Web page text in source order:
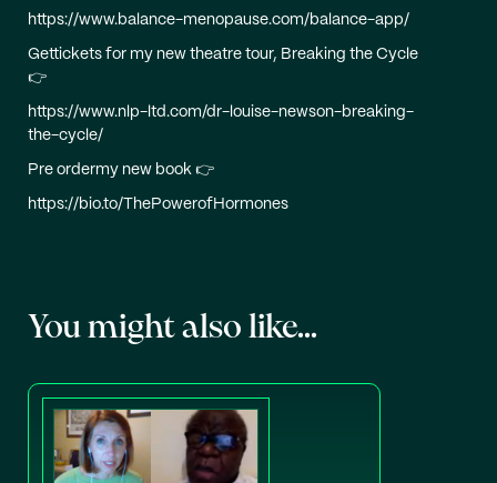
https://www.balance-menopause.com/balance-app/
Gettickets for my new theatre tour, Breaking the Cycle
👉
https://www.nlp-ltd.com/dr-louise-newson-breaking-
the-cycle/
Pre ordermy new book 👉
https://bio.to/ThePowerofHormones
You might also like...